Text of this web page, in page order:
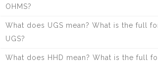
OHMS?
What does UGS mean? What is the full
UGS?
What does HHD mean? What is the full